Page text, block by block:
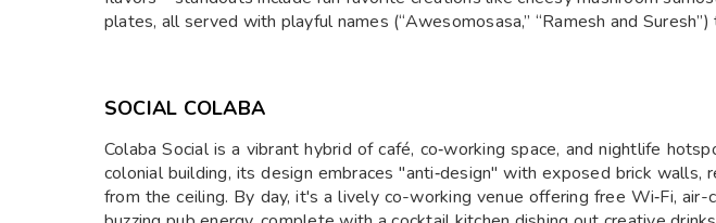
plates, all served with playful names (“Awesomosasa,” “Ramesh and
SOCIAL COLABA
Colaba Social is a vibrant hybrid of café, co‑working space, and nightlife
colonial building, its design embraces "anti‑design" with exposed brick
from the ceiling. By day, it's a lively co-working venue offering free Wi‑Fi,